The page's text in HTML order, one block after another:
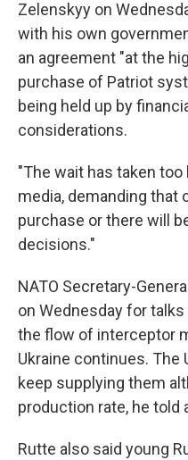
Zelenskyy on
with his own
an agreement "at the
purchase of Patriot
being held up by
considerations.
"The wait has taken too
media, demanding that
purchase or there will
decisions."
NATO Secretary-
on Wednesday for
the flow of interceptor
Ukraine continues. The
keep supplying them
production rate, he told
Rutte also said young